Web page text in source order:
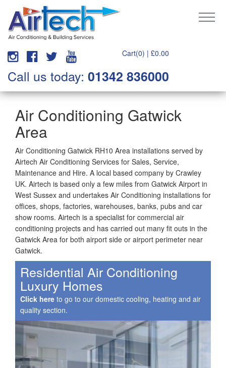
Cart(0) | £0.00
Call us today: 01342 836000
Air Conditioning Gatwick
Area
Air Conditioning Gatwick RH10 Area installations served by
Airtech Air Conditioning Services for Sales, Service,
Maintenance and Hire. A local based company by Crawley
UK. Airtech is based only a few miles from Gatwick Airport in
West Sussex and undertakes Air Conditioning installations for
offices, shops, factories, warehouses, banks, pubs and car
show rooms. Airtech is a specialist for commercial air
conditioning projects and has carried out many fit outs in the
Gatwick Area for both airport side or airport perimeter near
Gatwick.
Residential Air Conditioning
Luxury Homes
Click here to go to our domestic cooling, heating and air
quality section.